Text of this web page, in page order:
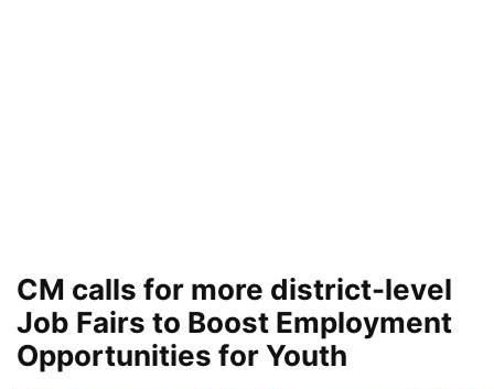
CM calls for more district-level
Job Fairs to Boost Employment
Opportunities for Youth